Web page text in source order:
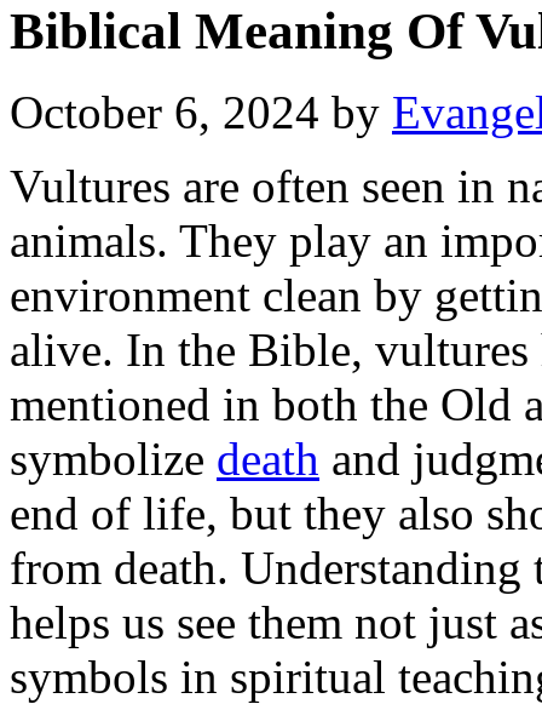
Biblical Meaning Of
October 6, 2024 by
Vultures are often seen in
animals. They play an
environment clean by
alive. In the Bible, vultures
mentioned in both the Old
symbolize death and
end of life, but they also
from death.
helps us see them not just
symbols in spiritual